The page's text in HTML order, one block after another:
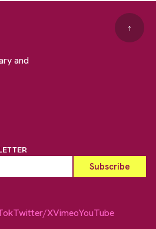
and
↑
Twitter/XVimeoYouTube